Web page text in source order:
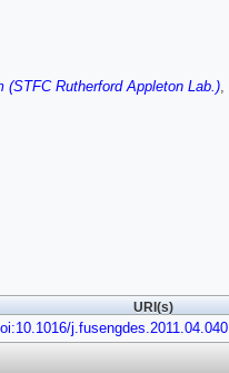
(STFC Rutherford Appleton Lab.),
URI(s)
j.fusengdes.2011.04.040